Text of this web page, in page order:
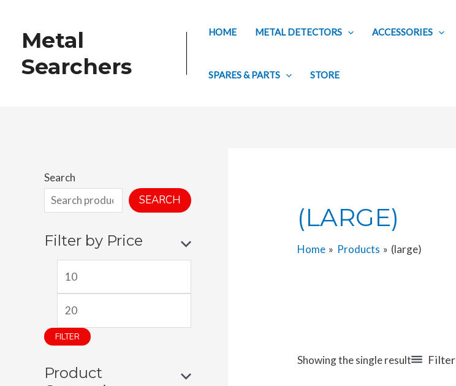
contentMetal
Searchers
HOME METAL DETECTORS ACCESSORIES
SPARES & PARTS STORE
Search
SEARCH
Filter by Price
i
p
i
i
FILTER
Product
(LARGE)
Home Products (large)
Showing the single result Filter